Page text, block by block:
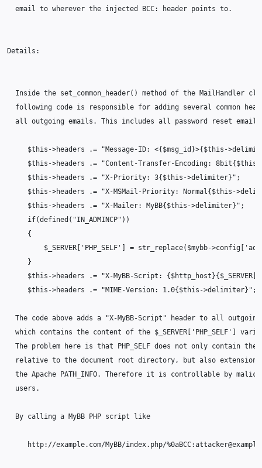
  email to wherever the injected BCC: header points to.
Details:
Inside the set_common_header() method of the MailHandler
following code is responsible for adding several common
all outgoing emails. This includes all password reset
$this->headers .= "Message-ID: <{$msg_id}>{$this-
$this->headers .= "Content-Transfer-Encoding:
     $this->headers .= "X-Priority: 3{$this->delimiter}";
$this->headers .= "X-MSMail-Priority: Normal{$this-
     $this->headers .= "X-Mailer: MyBB{$this->delimiter}";
     if(defined("IN_ADMINCP"))
     {
$_SERVER['PHP_SELF'] = str_replace($mybb-
     }
$this->headers .= "X-MyBB-Script:
     $this->headers .= "MIME-Version: 1.0{$this->delimiter}";
The code above adds a "X-MyBB-Script" header to all
which contains the content of the $_SERVER['PHP_SELF']
The problem here is that PHP_SELF does not only contain the
relative to the document root directory, but also
the Apache PATH_INFO. Therefore it is controllable by
  users.
  By calling a MyBB PHP script like
http://example.com/MyBB/index.php/